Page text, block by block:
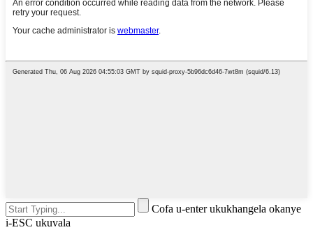
Cofa u-enter ukukhangela okanye
i-ESC ukuvala